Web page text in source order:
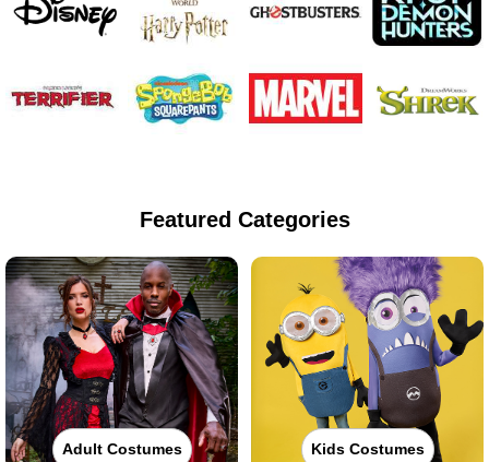
Featured Categories
Adult Costumes Kids Costumes